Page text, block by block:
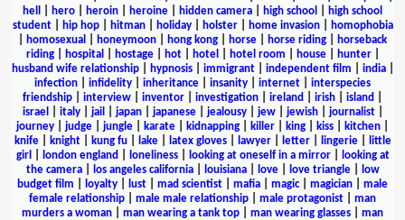
hell
hero heroin heroine hidden camera high school
high school
student| hip hop| hitman| holiday| holster| home invasion|
homophobia
homosexual honeymoon hong kong horse horse riding
horseback
riding| hospital hostage| hot| hotel hotel room house| hunter|
husband wife relationship| hypnosis| immigrant| independent film india|
infection
infidelity inheritance insanity internet
interspecies
friendship
interview inventor investigation ireland irish island
israel
italy| jail japan| japanese| jealousy| jew| jewish| journalist|
journey
judge jungle karate kidnapping killer king kiss kitchen
knife| knight| kung fu| lake| latex gloves| lawyer| letter| lingerie|
little
girl
london england loneliness| looking at oneself in a mirror|
looking at
the camera| los angeles california| louisiana| love| love triangle|
low
budget film
loyalty lust mad scientist mafia magic| magician
male
female relationship
male male relationship male protagonist
man
murders a woman
man wearing a tank top man wearing glasses
man